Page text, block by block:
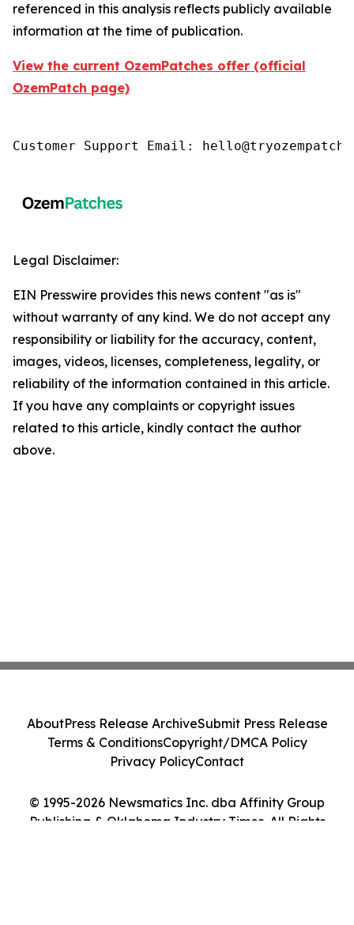
referenced in this analysis reflects publicly available
information at the time of publication.
View the current OzemPatches offer (official
OzemPatch page)
Customer Support Email:
Legal Disclaimer:
EIN Presswire provides this news content "as is"
without warranty of any kind. We do not accept any
responsibility or liability for the accuracy, content,
images, videos, licenses, completeness, legality, or
reliability of the information contained in this article.
If you have any complaints or copyright issues
related to this article, kindly contact the author
above.
© 1995-2026 Newsmatics Inc. dba Affinity Group
Publishing & Oklahoma Industry Times. All Rights
AboutPress Release ArchiveSubmit Press Release
Terms & ConditionsCopyright/DMCA Policy
Privacy PolicyContact